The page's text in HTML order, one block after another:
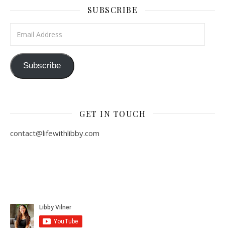
SUBSCRIBE
Subscribe
GET IN TOUCH
contact@lifewithlibby.com